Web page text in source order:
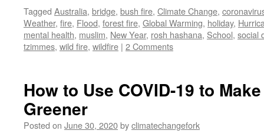
Tagged Australia, bridge, bush fire, Climate Change,
Weather, fire, Flood, forest fire, Global Warming, holiday,
mental health, muslim, New Year, rosh hashana, School, social
tzimmes, wild fire, wildfire | 2 Comments
How to Use COVID-19 to
Greener
Posted on June 30, 2020byclimatechangefork